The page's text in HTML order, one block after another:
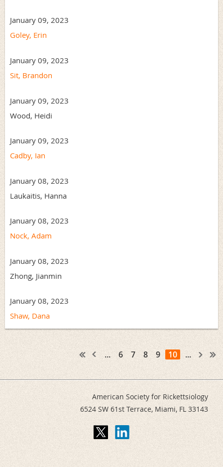
January 09, 2023
Goley, Erin
January 09, 2023
Sit, Brandon
January 09, 2023
Wood, Heidi
January 09, 2023
Cadby, Ian
January 08, 2023
Laukaitis, Hanna
January 08, 2023
Nock, Adam
January 08, 2023
Zhong, Jianmin
January 08, 2023
Shaw, Dana
... 6 7 8 9 10 ...
American Society for Rickettsiology
6524 SW 61st Terrace, Miami, FL 33143